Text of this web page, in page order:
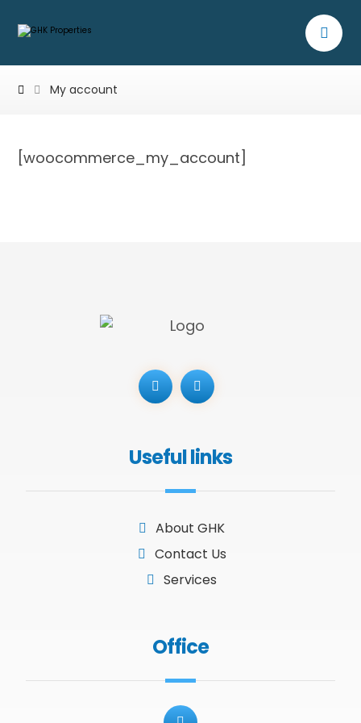
My account
[woocommerce_my_account]
Useful links
About GHK
Contact Us
Services
Office